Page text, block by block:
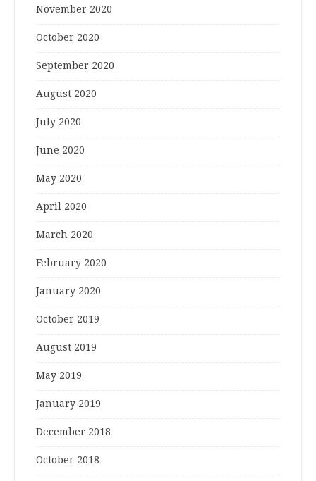
November 2020
October 2020
September 2020
August 2020
July 2020
June 2020
May 2020
April 2020
March 2020
February 2020
January 2020
October 2019
August 2019
May 2019
January 2019
December 2018
October 2018